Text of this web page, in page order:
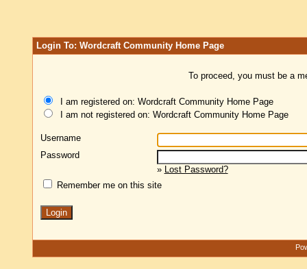
Login To: Wordcraft Community Home Page
To proceed, you must be a
I am registered on: Wordcraft Community Home Page
I am not registered on: Wordcraft Community Home Page
Username
Password
» Lost Password?
Remember me on this site